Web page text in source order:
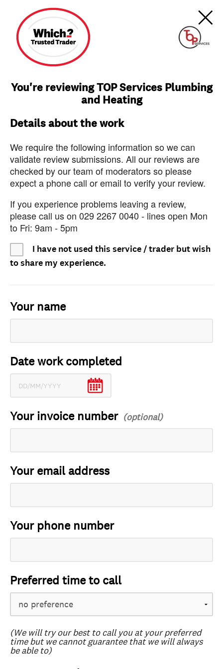
You're reviewing TOP Services Plumbing
and Heating
Details about the work
We require the following information so we can
validate review submissions. All our reviews are
checked by our team of moderators so please
expect a phone call or email to verify your review.
If you experience problems leaving a review,
please call us on 029 2267 0040 - lines open Mon
to Fri: 9am - 5pm
I have not used this service / trader but wish
to share my experience.
Your name
Date work completed
Your invoice number
Your email address
Your phone number
Preferred time to call
(We will try our best to call you at your preferred
time but we cannot guarantee that we will always
be able to)